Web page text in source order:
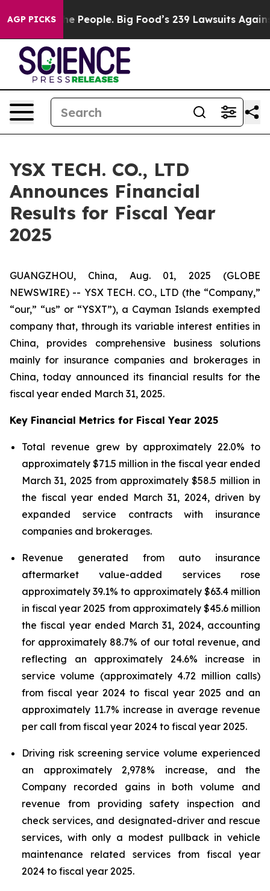
AGP PICKSBig Food’s 239 Lawsuits Against Life-Saving
YSX TECH. CO., LTD
Announces Financial
Results for Fiscal Year
2025
GUANGZHOU, China, Aug. 01, 2025 (GLOBE
NEWSWIRE) -- YSX TECH. CO., LTD (the “Company,”
“our,” “us” or “YSXT”), a Cayman Islands exempted
company that, through its variable interest entities in
China, provides comprehensive business solutions
mainly for insurance companies and brokerages in
China, today announced its financial results for the
fiscal year ended March 31, 2025.
Key Financial Metrics for Fiscal Year 2025
Total revenue grew by approximately 22.0% to
approximately $71.5 million in the fiscal year ended
March 31, 2025 from approximately $58.5 million in
the fiscal year ended March 31, 2024, driven by
expanded service contracts with insurance
companies and brokerages.
Revenue generated from auto insurance
aftermarket value-added services rose
approximately 39.1% to approximately $63.4 million
in fiscal year 2025 from approximately $45.6 million
the fiscal year ended March 31, 2024, accounting
for approximately 88.7% of our total revenue, and
reflecting an approximately 24.6% increase in
service volume (approximately 4.72 million calls)
from fiscal year 2024 to fiscal year 2025 and an
approximately 11.7% increase in average revenue
per call from fiscal year 2024 to fiscal year 2025.
Driving risk screening service volume experienced
an approximately 2,978% increase, and the
Company recorded gains in both volume and
revenue from providing safety inspection and
check services, and designated-driver and rescue
services, with only a modest pullback in vehicle
maintenance related services from fiscal year
2024 to fiscal year 2025.